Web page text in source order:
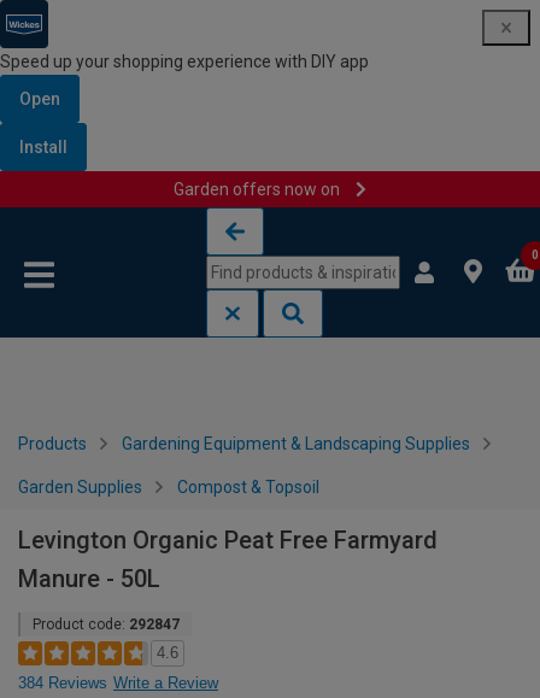
Speed up your shopping experience with DIY app
Open
Install
Garden offers now on
0
Products Gardening Equipment & Landscaping Supplies
Garden Supplies Compost & Topsoil
Levington Organic Peat Free Farmyard
Manure - 50L
Product code: 292847
4.6
384 Reviews Write a Review